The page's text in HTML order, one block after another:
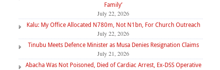
Family’
July 22, 2026
Kalu: My Office Allocated N780m, Not N1bn, For Church Outreach
July 22, 2026
Tinubu Meets Defence Minister as Musa Denies Resignation Claims
July 21, 2026
Abacha Was Not Poisoned, Died of Cardiac Arrest, Ex-DSS Operative